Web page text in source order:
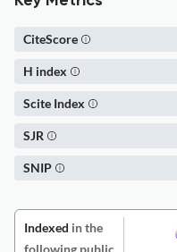
CiteScore
H index
Scite Index
SJR
SNIP
Indexed in the
following public